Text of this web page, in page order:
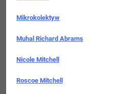
Mikrokolektyw
Muhal Richard Abrams
Nicole Mitchell
Roscoe Mitchell